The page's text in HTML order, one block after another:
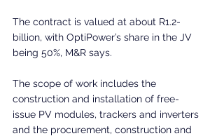
The contract is valued at about R1.2-
billion, with OptiPower’s share in the JV
being 50%, M&R says.
The scope of work includes the
construction and installation of free-
issue PV modules, trackers and inverters
and the procurement, construction and